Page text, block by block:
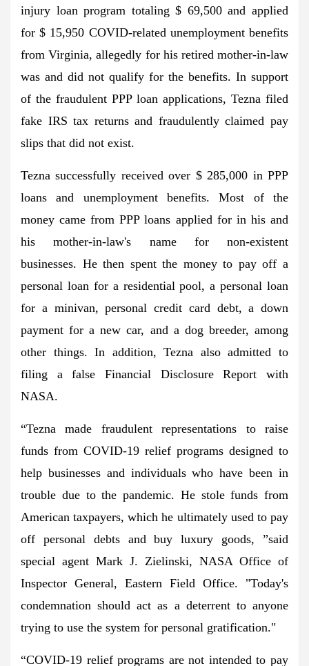
injury loan program totaling $ 69,500 and applied
for $ 15,950 COVID-related unemployment benefits
from Virginia, allegedly for his retired mother-in-law
was and did not qualify for the benefits. In support
of the fraudulent PPP loan applications, Tezna filed
fake IRS tax returns and fraudulently claimed pay
slips that did not exist.
Tezna successfully received over $ 285,000 in PPP
loans and unemployment benefits. Most of the
money came from PPP loans applied for in his and
his mother-in-law's name for non-existent
businesses. He then spent the money to pay off a
personal loan for a residential pool, a personal loan
for a minivan, personal credit card debt, a down
payment for a new car, and a dog breeder, among
other things. In addition, Tezna also admitted to
filing a false Financial Disclosure Report with
NASA.
“Tezna made fraudulent representations to raise
funds from COVID-19 relief programs designed to
help businesses and individuals who have been in
trouble due to the pandemic. He stole funds from
American taxpayers, which he ultimately used to pay
off personal debts and buy luxury goods, ”said
special agent Mark J. Zielinski, NASA Office of
Inspector General, Eastern Field Office. "Today's
condemnation should act as a deterrent to anyone
trying to use the system for personal gratification."
“COVID-19 relief programs are not intended to pay